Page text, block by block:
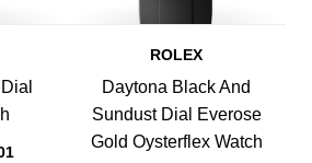
ROLEX
Daytona Black And
Sundust Dial Everose
Gold Oysterflex Watch